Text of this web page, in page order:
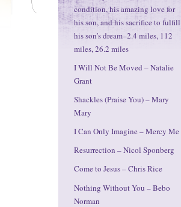
condition, his amazing love for
his son, and his sacrifice to fulfill
his son’s dream–2.4 miles, 112
miles, 26.2 miles
I Will Not Be Moved – Natalie
Grant
Shackles (Praise You) – Mary
Mary
I Can Only Imagine – Mercy Me
Resurrection – Nicol Sponberg
Come to Jesus – Chris Rice
Nothing Without You – Bebo
Norman